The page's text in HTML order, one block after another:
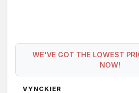
WE'VE GOT THE LOWEST
NOW!
VYNCKIER